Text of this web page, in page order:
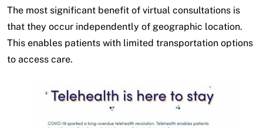
The most significant benefit of virtual consultations is
that they occur independently of geographic location.
This enables patients with limited transportation options
to access care.